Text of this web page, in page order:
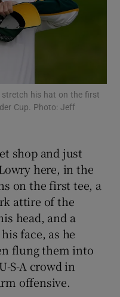
sub sections
sub sections
sub sections
stretch his hat on the first
Cup. Photo: Jeff
shop and just
here, in the
on the first tee, a
attire of the
head, and a
face, as he
flung them into
S-A crowd in
offensive.